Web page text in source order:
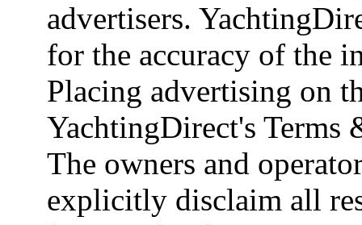
advertisers.
for the accuracy of the
Placing advertising on
YachtingDirect's Terms
The owners and
explicitly disclaim all